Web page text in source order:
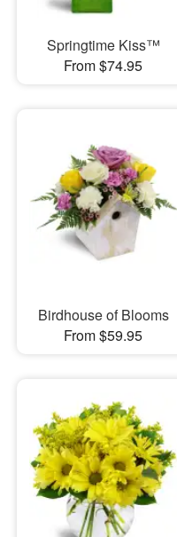
Springtime Kiss™
From $74.95
Birdhouse of Blooms
From $59.95